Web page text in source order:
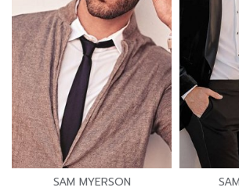
SAM MYERSON